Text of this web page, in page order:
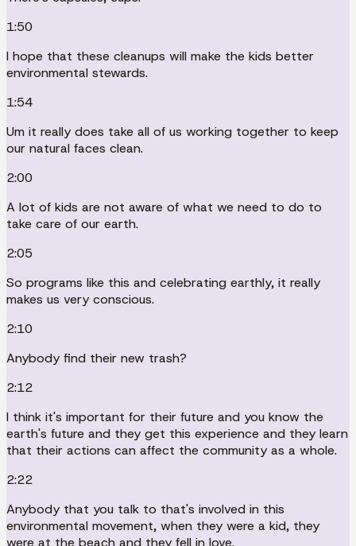
1:50
I hope that these cleanups will make the kids better
environmental stewards.
1:54
Um it really does take all of us working together to keep
our natural faces clean.
2:00
A lot of kids are not aware of what we need to do to
take care of our earth.
2:05
So programs like this and celebrating earthly, it really
makes us very conscious.
2:10
Anybody find their new trash?
2:12
I think it's important for their future and you know the
earth's future and they get this experience and they learn
that their actions can affect the community as a whole.
2:22
Anybody that you talk to that's involved in this
environmental movement, when they were a kid, they
were at the beach and they fell in love.